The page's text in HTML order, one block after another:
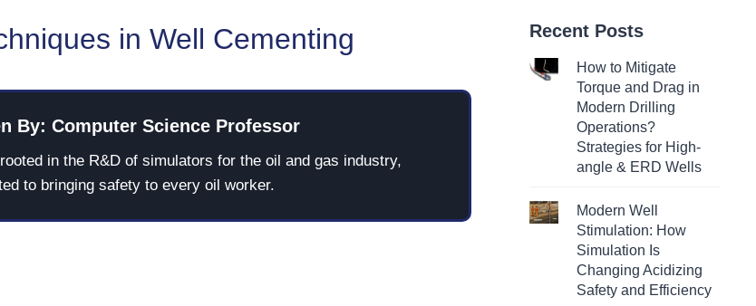
in Well Cementing
By: Computer Science Professor
in the R&D of simulators for the oil and gas industry,
to bringing safety to every oil worker.
Recent Posts
How to Mitigate
Torque and Drag in
Modern Drilling
Operations?
Strategies for High-
angle & ERD Wells
Modern Well
Stimulation: How
Simulation Is
Changing Acidizing
Safety and Efficiency